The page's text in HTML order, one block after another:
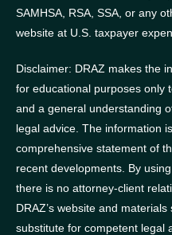
SAMHSA, RSA, SSA, or any
website at U.S. taxpayer
Disclaimer: DRAZ makes the
for educational purposes only
and a general understanding
legal advice. The information
comprehensive statement of
recent developments. By
there is no attorney-client
DRAZ’s website and
substitute for competent legal